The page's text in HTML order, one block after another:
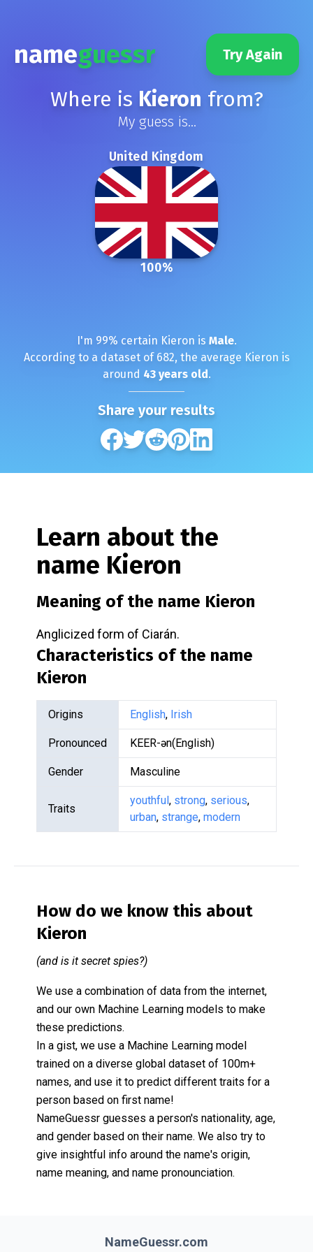
nameguessr Try Again
Where is Kieron from?
My guess is...
United Kingdom
100%
I'm 99% certain Kieron is Male.
According to a dataset of 682, the average Kieron is
around 43years old.
Share your results
Learn about the
name Kieron
Meaning of the name Kieron
Anglicized form of Ciarán.
Characteristics of the name
Kieron
Origins English, Irish
Pronounced KEER-ən(English)
Gender Masculine
Traits
youthful, strong, serious,
urban, strange, modern
How do we know this about
Kieron
(and is it secret spies?)
We use a combination of data from the internet,
and our own Machine Learning models to make
these predictions.
In a gist, we use a Machine Learning model
trained on a diverse global dataset of 100m+
names, and use it to predict different traits for a
person based on first name!
NameGuessr guesses a person's nationality, age,
and gender based on their name. We also try to
give insightful info around the name's origin,
name meaning, and name pronounciation.
NameGuessr.com